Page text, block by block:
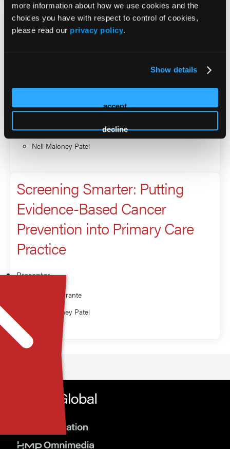
more information about how we use cookies and the
choices you have with respect to control of cookies,
please read our privacy policy.
Show details
accept
decline
Screening Smarter: Putting
Evidence-Based Cancer
Prevention into Primary Care
Practice
Presenter
Jeanne Ferrante
Nell Maloney Patel
Screening Smarter: Putting
Evidence-Based Cancer
Prevention into Primary Care
Practice
Presenter
Jeanne Ferrante
Nell Maloney Patel